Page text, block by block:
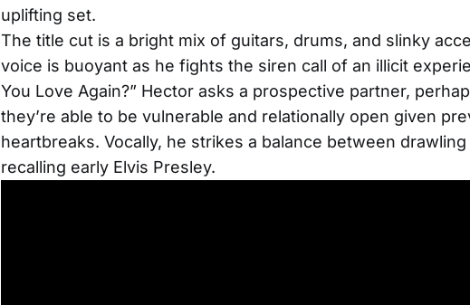
uplifting set.
The title cut is a bright mix of guitars, drums, and slinky
voice is buoyant as he fights the siren call of an illicit
You Love Again?” Hector asks a prospective partner,
they’re able to be vulnerable and relationally open given
heartbreaks. Vocally, he strikes a balance between
recalling early Elvis Presley.